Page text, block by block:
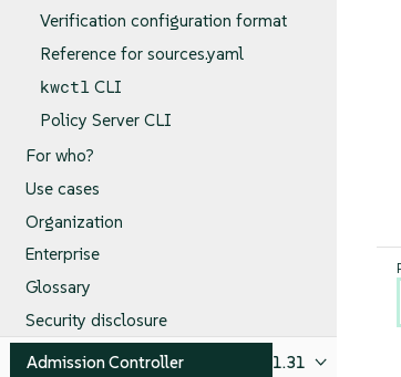
Verification configuration format
Reference for sources.yaml
kwctl CLI
Policy Server CLI
For who?
Use cases
Organization
Enterprise
Glossary
Security disclosure
Admission Controller
1.31